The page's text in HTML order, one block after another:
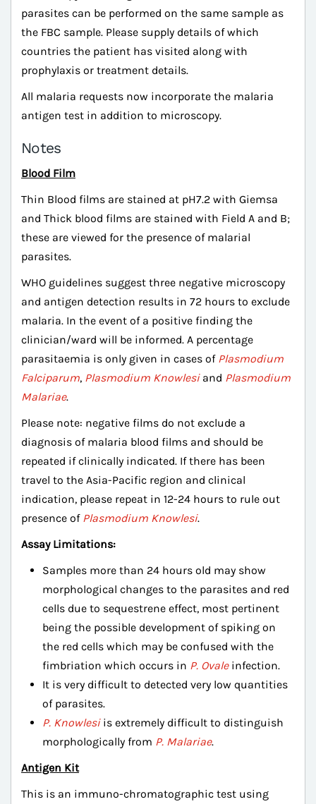
parasites can be performed on the same sample as
the FBC sample. Please supply details of which
countries the patient has visited along with
prophylaxis or treatment details.
All malaria requests now incorporate the malaria
antigen test in addition to microscopy.
Notes
Blood Film
Thin Blood films are stained at pH7.2 with Giemsa
and Thick blood films are stained with Field A and B;
these are viewed for the presence of malarial
parasites.
WHO guidelines suggest three negative microscopy
and antigen detection results in 72 hours to exclude
malaria. In the event of a positive finding the
clinician/ward will be informed. A percentage
parasitaemia is only given in cases of Plasmodium
Falciparum, Plasmodium Knowlesiand Plasmodium
Malariae.
Please note: negative films do not exclude a
diagnosis of malaria blood films and should be
repeated if clinically indicated. If there has been
travel to the Asia-Pacific region and clinical
indication, please repeat in 12-24 hours to rule out
presence of Plasmodium Knowlesi.
Assay Limitations:
Samples more than 24 hours old may show
morphological changes to the parasites and red
cells due to sequestrene effect, most pertinent
being the possible development of spiking on
the red cells which may be confused with the
fimbriation which occurs in P. Ovaleinfection.
It is very difficult to detected very low quantities
of parasites.
P. Knowlesiis extremely difficult to distinguish
morphologically from P. Malariae.
Antigen Kit
This is an immuno-chromatographic test using